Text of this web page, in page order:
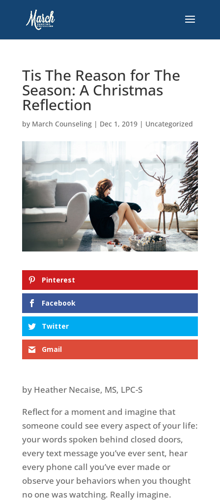
Tis The Reason for The
Season: A Christmas
Reflection
by March Counseling| Dec 1, 2019| Uncategorized
Pinterest
Facebook
Twitter
Gmail
by Heather Necaise, MS, LPC-S
Reflect for a moment and imagine that
someone could see every aspect of your life:
your words spoken behind closed doors,
every text message you’ve ever sent, hear
every phone call you’ve ever made or
observe your behaviors when you thought
no one was watching. Really imagine.